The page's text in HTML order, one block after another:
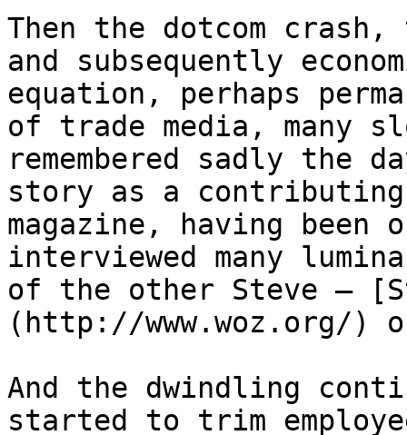
Then the dotcom
and subsequently
equation, perhaps
of trade media, many
remembered sadly the
story as a
magazine, having
interviewed many
of the other Steve –
(http://www.woz.org/)
And the dwindling
started to trim